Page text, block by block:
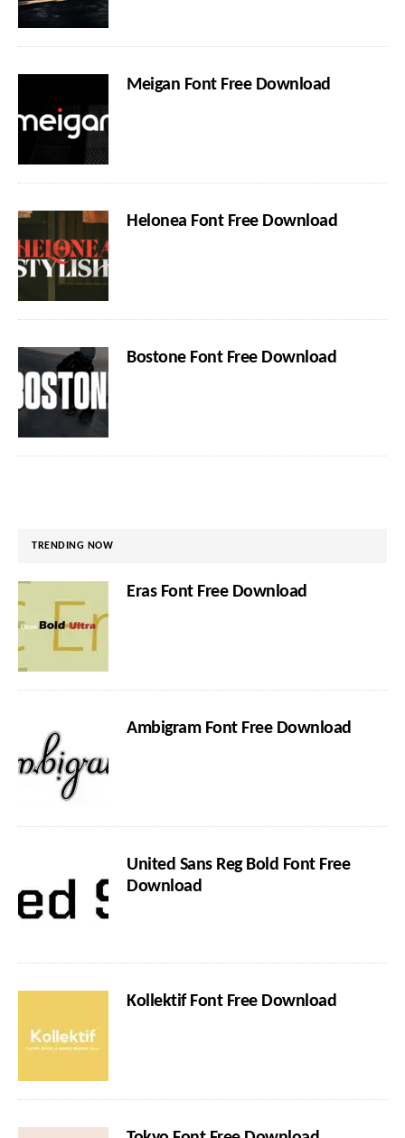
Meigan Font Free Download
Helonea Font Free Download
Bostone Font Free Download
TRENDING NOW
Eras Font Free Download
Ambigram Font Free Download
United Sans Reg Bold Font Free
Download
Kollektif Font Free Download